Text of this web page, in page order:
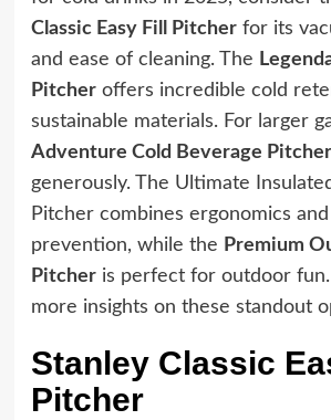
Classic Easy Fill Pitcherfor its
and ease of cleaning. The
Pitcheroffers incredible cold
sustainable materials. For larger
Adventure Cold Beverage Pitcher
generously. The Ultimate
Pitcher combines ergonomics and
prevention, while the Premium
Pitcheris perfect for outdoor
more insights on these standout
Stanley Classic
Pitcher